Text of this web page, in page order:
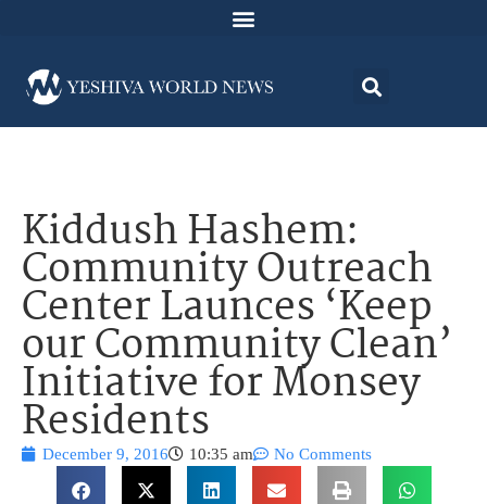
Kiddush Hashem:
Community Outreach
Center Launces ‘Keep
our Community Clean’
Initiative for Monsey
Residents
December 9, 2016 10:35 am No Comments